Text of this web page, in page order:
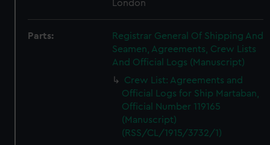
London
Parts:
Registrar General Of Shipping And
Seamen, Agreements, Crew Lists
And Official Logs (Manuscript)
Crew List: Agreements and
Official Logs for Ship Martaban,
Official Number 119165
(Manuscript)
(RSS/CL/1915/3732/1)